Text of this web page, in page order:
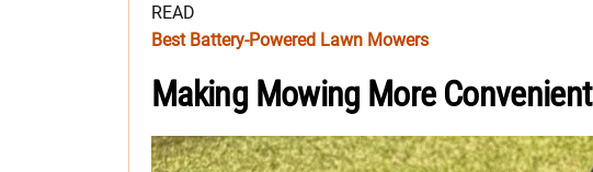
READ
Best Battery-Powered Lawn Mowers
Making Mowing More Convenient